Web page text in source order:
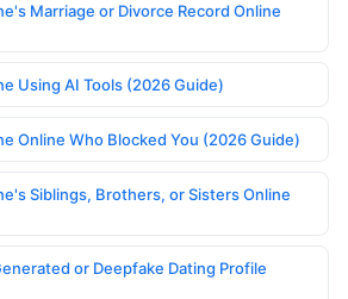
Marriage or Divorce Record Online
Using AI Tools (2026 Guide)
Online Who Blocked You (2026 Guide)
Siblings, Brothers, or Sisters Online
or Deepfake Dating Profile